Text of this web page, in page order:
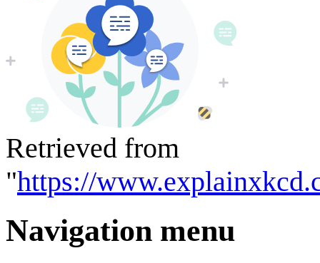
Retrieved from
"https://
Navigation menu